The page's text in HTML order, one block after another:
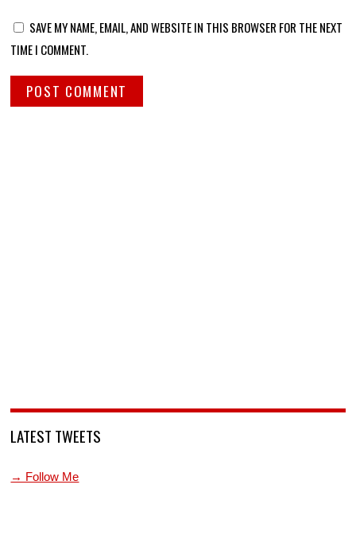
SAVE MY NAME, EMAIL, AND WEBSITE IN THIS BROWSER FOR THE NEXT
TIME I COMMENT.
LATEST TWEETS
→ Follow Me